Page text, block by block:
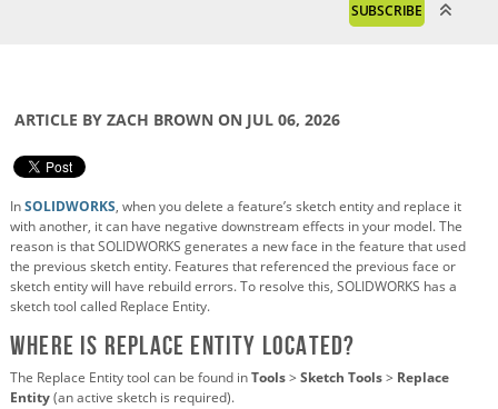
SUBSCRIBE
ARTICLE BY ZACH BROWN ON JUL 06, 2026
InSOLIDWORKS, when you delete a feature’s sketch entity and replace it
with another, it can have negative downstream effects in your model. The
reason is that SOLIDWORKS generates a new face in the feature that used
the previous sketch entity. Features that referenced the previous face or
sketch entity will have rebuild errors. To resolve this, SOLIDWORKS has a
sketch tool called Replace Entity.
Where is Replace Entity Located?
The Replace Entity tool can be found inTools> Sketch Tools> Replace
Entity(an active sketch is required).